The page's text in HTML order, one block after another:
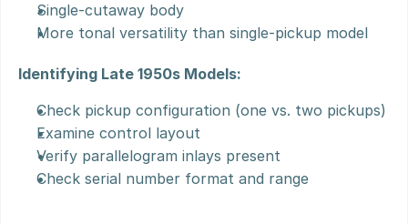
Single-cutaway body
More tonal versatility than single-pickup model
Identifying Late 1950s Models:
Check pickup configuration (one vs. two pickups)
Examine control layout
Verify parallelogram inlays present
Check serial number format and range